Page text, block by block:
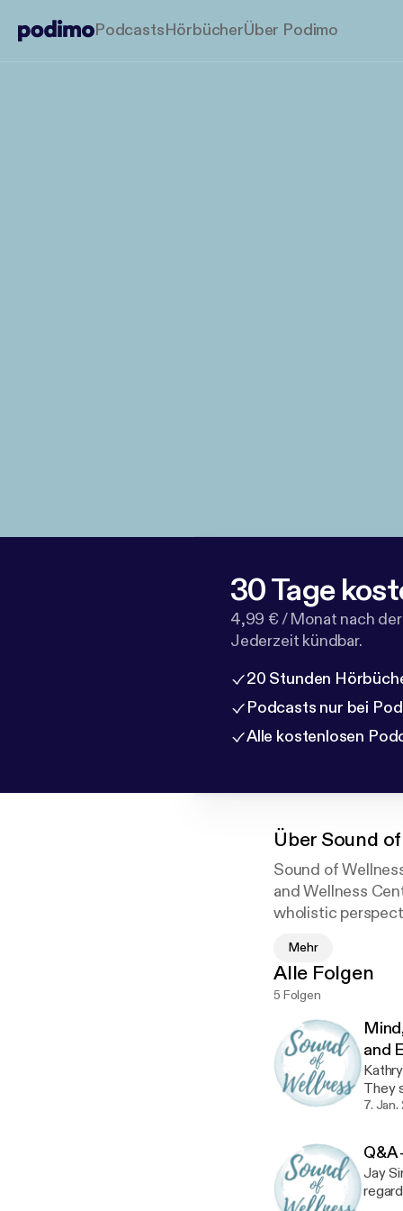
PodcastsHörbücherÜber Podimo
30 Tage
4,99 € / Monat nach
Jederzeit kündbar.
20 Stunden
Podcasts nur bei
Alle kostenlosen
Über Sound
Sound of
and Wellness
wholistic
Mehr
Alle Folgen
5 Folgen
and
They
7. Jan.
Q&A
Jay